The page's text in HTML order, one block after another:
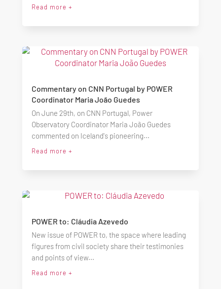
Read more +
Commentary on CNN Portugal by POWER
Coordinator Maria João Guedes
On June 29th, on CNN Portugal, Power
Observatory Coordinator Maria João Guedes
commented on Iceland's pioneering...
Read more +
POWER to: Cláudia Azevedo
New issue of POWER to, the space where leading
figures from civil society share their testimonies
and points of view...
Read more +